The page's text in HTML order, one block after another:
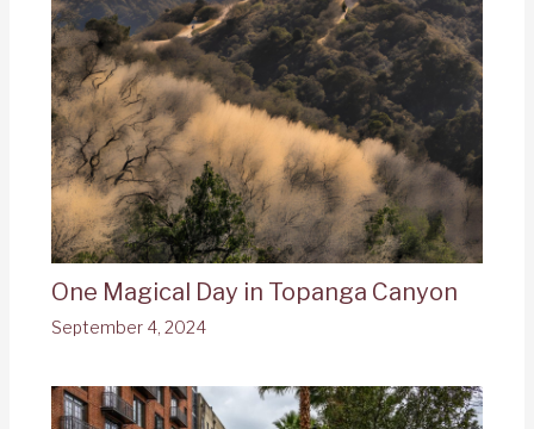
One Magical Day in Topanga Canyon
September 4, 2024